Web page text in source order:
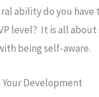
ability do you have
level? It is all
being self-aware.
Your Development